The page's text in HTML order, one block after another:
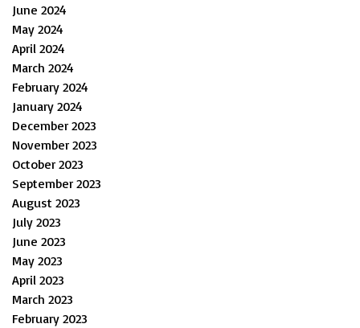
June 2024
May 2024
April 2024
March 2024
February 2024
January 2024
December 2023
November 2023
October 2023
September 2023
August 2023
July 2023
June 2023
May 2023
April 2023
March 2023
February 2023